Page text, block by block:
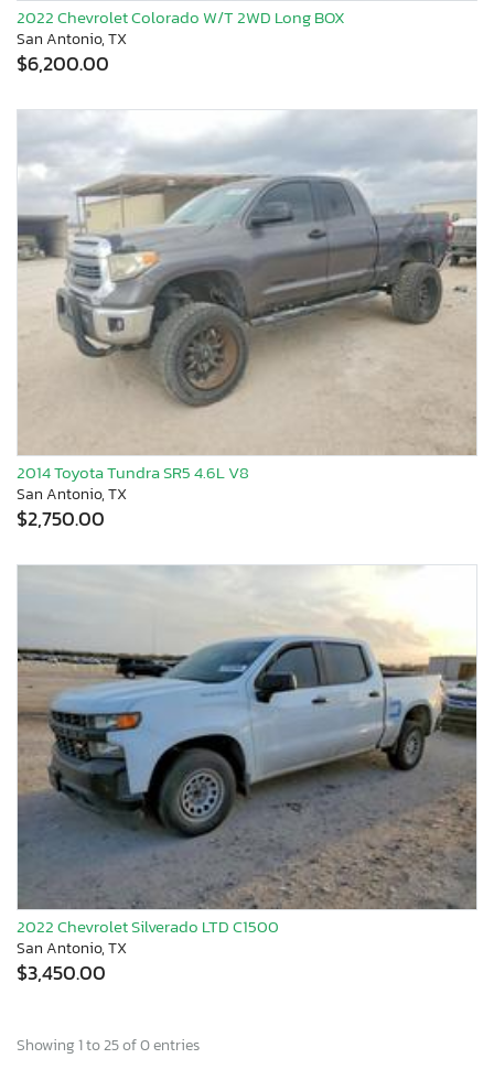
2022 Chevrolet Colorado W/T 2WD Long BOX
San Antonio, TX
$6,200.00
2014 Toyota Tundra SR5 4.6L V8
San Antonio, TX
$2,750.00
2022 Chevrolet Silverado LTD C1500
San Antonio, TX
$3,450.00
Showing 1 to 25 of 0 entries